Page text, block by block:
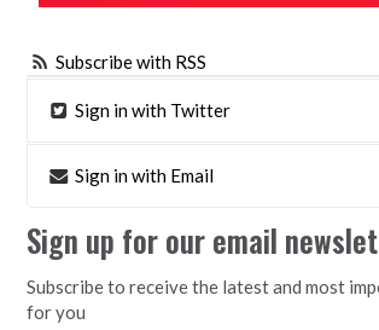
Subscribe with RSS
Sign in with Twitter
Sign in with Email
Sign up for our email
Subscribe to receive the latest and most
for you